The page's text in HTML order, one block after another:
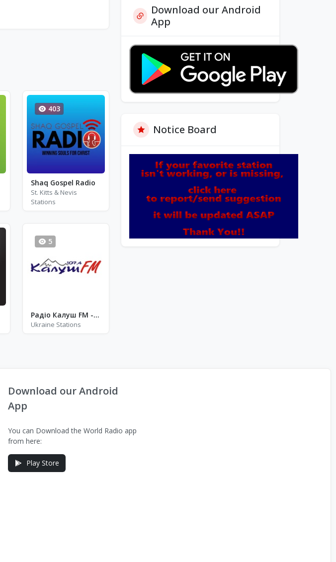
403
Shaq Gospel Radio
St. Kitts & Nevis
Stations
5
Радіо Калуш FM - FM 107.4
Ukraine Stations
Download our Android
App
Notice Board
Download our Android
App
You can Download the World Radio app
from here:
Play Store